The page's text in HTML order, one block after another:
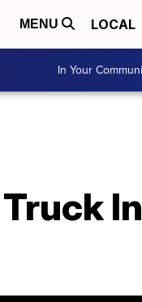
MENU LOCAL
In Your